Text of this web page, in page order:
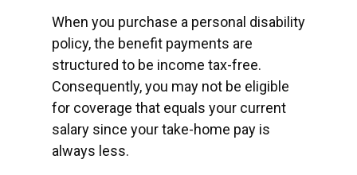
When you purchase a personal disability
policy, the benefit payments are
structured to be income tax-free.
Consequently, you may not be eligible
for coverage that equals your current
salary since your take-home pay is
always less.